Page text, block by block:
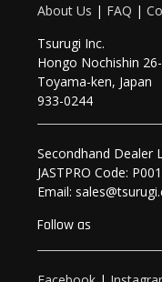
About Us | FAQ |
Tsurugi Inc.
Hongo Nochishin
Toyama-ken, Japan
933-0244
Secondhand Dealer
JASTPRO Code:
Email:
Follow as